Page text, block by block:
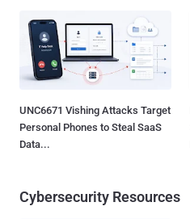
UNC6671 Vishing Attacks Target
Personal Phones to Steal SaaS
Data...
Cybersecurity Resources